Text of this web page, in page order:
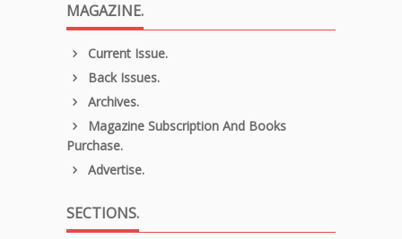
MAGAZINE.
Current Issue.
Back Issues.
Archives.
Magazine Subscription And Books
Purchase.
Advertise.
SECTIONS.